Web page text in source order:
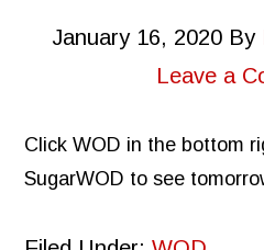
January 16, 2020By
Leave a
Click WOD in the bottom
SugarWOD to see